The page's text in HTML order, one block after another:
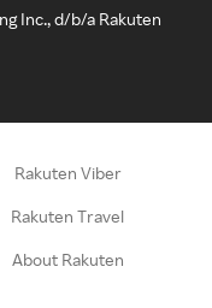
Inc., d/b/a Rakuten
Rakuten Viber
Rakuten Travel
About Rakuten